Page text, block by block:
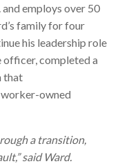
and employs over 50
’s family for four
his leadership role
officer, completed a
that
owned
a transition,
said Ward.